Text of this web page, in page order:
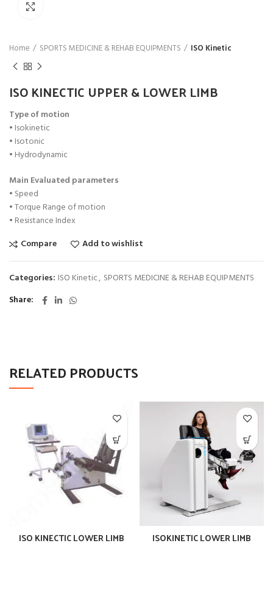
Home SPORTS MEDICINE & REHAB EQUIPMENTS ISO Kinetic
ISO KINECTIC UPPER & LOWER LIMB
Type of motion
• Isokinetic
• Isotonic
• Hydrodynamic
Main Evaluated parameters
• Speed
• Torque Range of motion
• Resistance Index
Compare
Add to wishlist
Categories: ISO Kinetic, SPORTS MEDICINE & REHAB EQUIPMENTS
Share
RELATED PRODUCTS
ISO KINECTIC LOWER LIMB ISOKINETIC LOWER LIMB